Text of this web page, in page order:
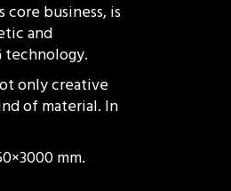
business, is
and
technology.
only creative
of material. In
mm.